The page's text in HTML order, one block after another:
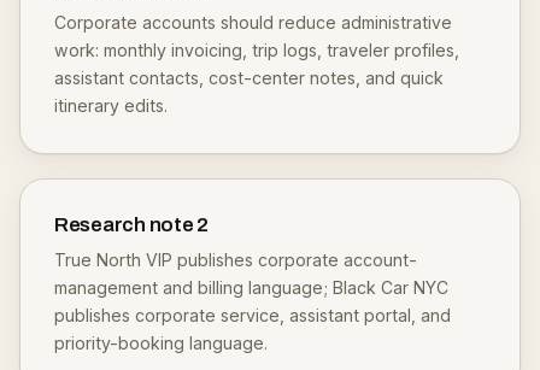
Corporate accounts should reduce administrative
work: monthly invoicing, trip logs, traveler profiles,
assistant contacts, cost-center notes, and quick
itinerary edits.
Research note 2
True North VIP publishes corporate account-
management and billing language; Black Car NYC
publishes corporate service, assistant portal, and
priority-booking language.